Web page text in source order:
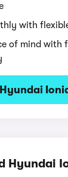
with
of mind with
Hyundai